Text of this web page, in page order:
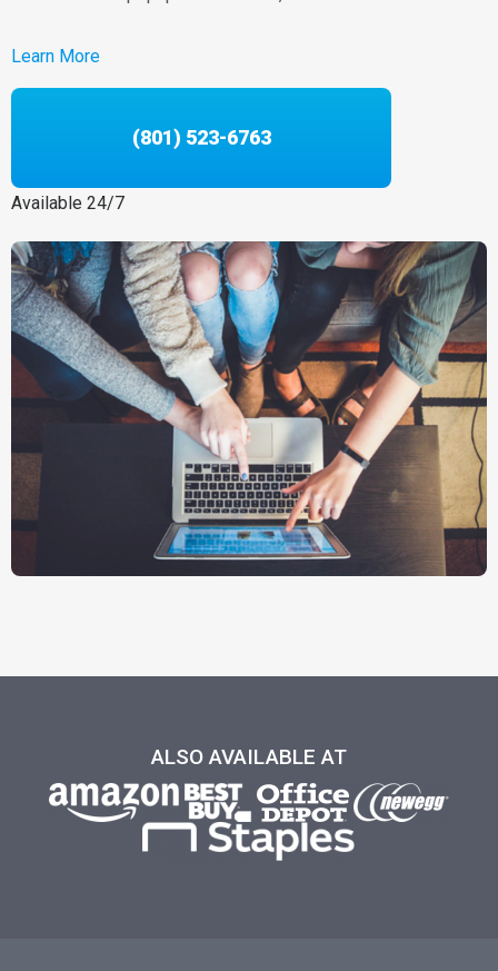
Learn More
(801) 523-6763
Available 24/7
ALSO AVAILABLE AT